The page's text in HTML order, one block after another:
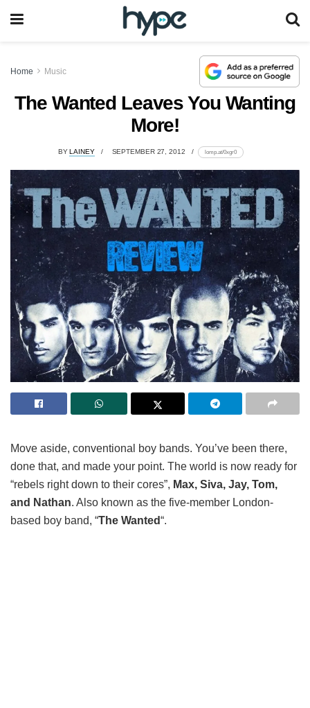
Home Music
The Wanted Leaves You Wanting
More!
BY LAINEY SEPTEMBER 27, 2012 lomp.at/0xgr0
Move aside, conventional boy bands. You’ve been there,
done that, and made your point. The world is now ready for
“rebels right down to their cores”, Max, Siva, Jay, Tom,
and Nathan. Also known as the five-member London-
based boy band, “The Wanted“.